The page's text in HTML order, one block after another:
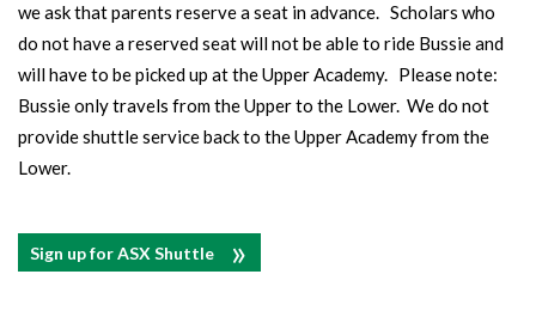
we ask that parents reserve a seat in advance. Scholars who
do not have a reserved seat will not be able to ride Bussie and
will have to be picked up at the Upper Academy. Please note:
Bussie only travels from the Upper to the Lower. We do not
provide shuttle service back to the Upper Academy from the
Lower.
Sign up for ASX Shuttle